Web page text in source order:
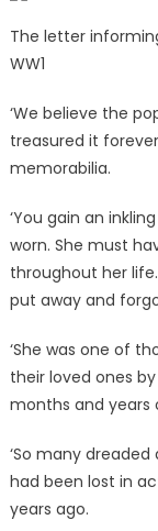
The letter
WW1
‘We believe the
treasured it
memorabilia.
‘You gain an
worn. She must
throughout her
put away and
‘She was one of
their loved ones
months and years
‘So many
had been lost in
years ago.